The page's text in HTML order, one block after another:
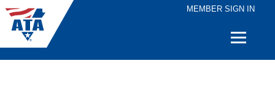
MEMBER SIGN IN
Quick